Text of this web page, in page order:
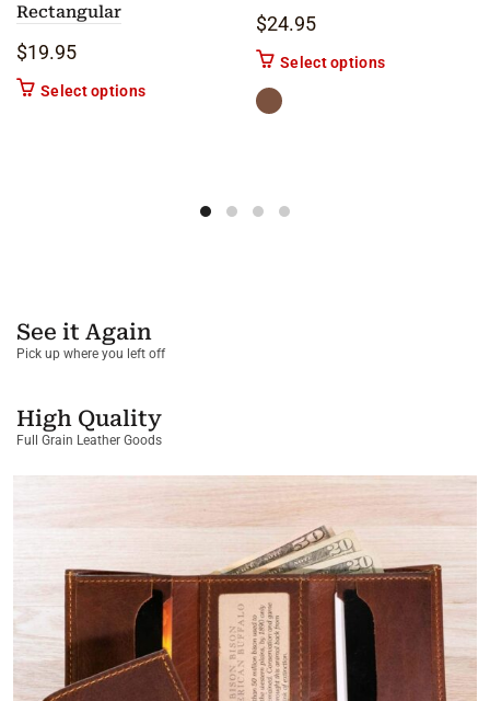
Rectangular
$19.95
Select optionsThis product has multiple variants. The options
$24.95
Select optionsThis product
See it Again
Pick up where you left off
High Quality
Full Grain Leather Goods